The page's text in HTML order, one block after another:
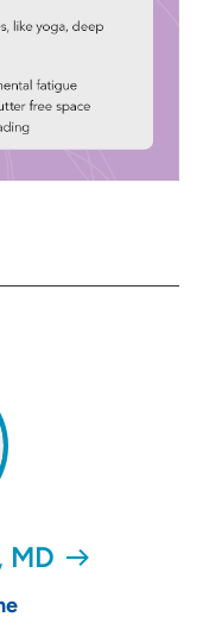
MD